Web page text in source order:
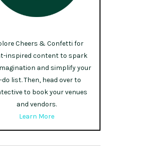
Cheers & Confetti for
inspired content to spark
and simplify your
list. Then, head over to
to book your venues
and vendors.
Learn More